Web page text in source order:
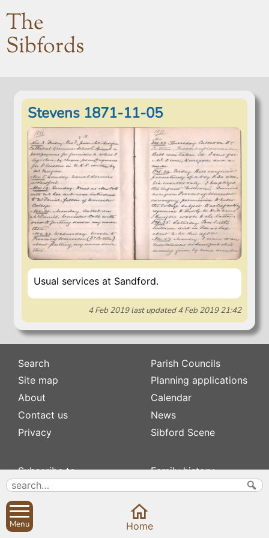
The
Sibfords
Stevens 1871-11-05
Usual services at Sandford.
4 Feb 2019last updated4 Feb 2019 21:42
Search
Site map
About
Contact us
Privacy
Subscribe to
Newsletters
Fix my street
Local businesses
Parish Councils
Planning applications
Calendar
News
Sibford Scene
Family history
Swifts
Menu Home